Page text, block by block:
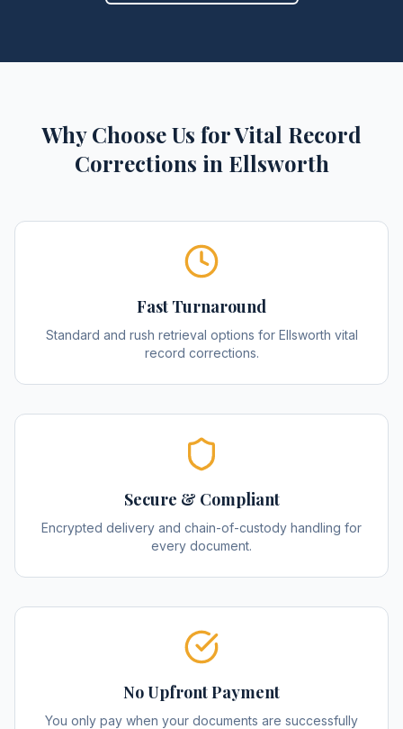
Why Choose Us forVital Record
Corrections in Ellsworth
Fast Turnaround
Standard and rush retrieval options for Ellsworth vital
record corrections.
Secure & Compliant
Encrypted delivery and chain-of-custody handling for
every document.
No Upfront Payment
You only pay when your documents are successfully